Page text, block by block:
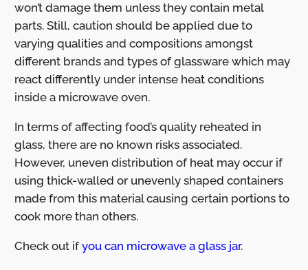
won’t damage them unless they contain metal
parts. Still, caution should be applied due to
varying qualities and compositions amongst
different brands and types of glassware which may
react differently under intense heat conditions
inside a microwave oven.
In terms of affecting food’s quality reheated in
glass, there are no known risks associated.
However, uneven distribution of heat may occur if
using thick-walled or unevenly shaped containers
made from this material causing certain portions to
cook more than others.
Check out ifyou can microwave a glass jar.